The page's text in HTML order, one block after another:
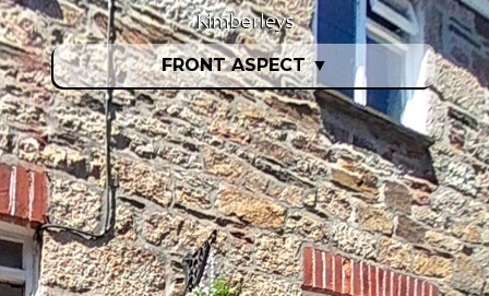
FRONT ASPECT ▼
Kimberleys